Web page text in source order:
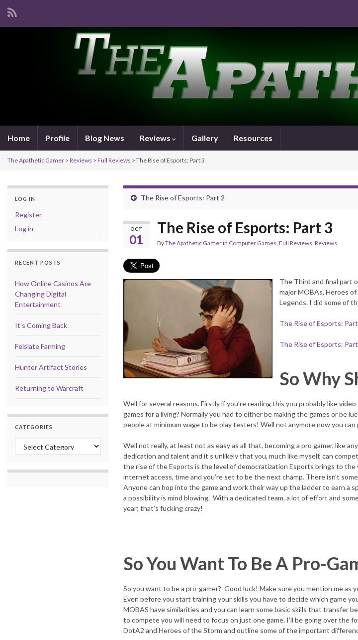
Home Profile Blog News Reviews Gallery Resources
The Apathetic Gamer > Reviews > Full Reviews > The Rise of Esports: Part 3
The Rise of Esports: Part 2
OCT
01
The Rise of Esports: Part 3
ByThe Apathetic Gamerin Computer Games Full Reviews Reviews
The Third and final part
major MOBAs, Heroes
Legends. I did some of
The Rise of Esports: Part
The Rise of Esports:
So Why
Well for several reasons. Firstly if you’re reading this you probably like
games for a living? Normally you had to either be making the games or be
people at minimum wage to be play testers! Well not anymore now you can
Well not really, at least not as easy as all that, becoming a pro gamer, like
dedication and talent and it’s unlikely that you, much like myself, can
the rise of the Esports is the level of democratization Esports brings to the
internet access, time and you’re set to be the next champ. There isn’t
Anyone can hop into the game and work their way up the ladder to earn a
a possibility is mind blowing. With a dedicated team, a lot of effort and
year; that’s fucking crazy!
So You Want To Be A Pro-
So you want to be a pro-gamer? Good luck! Make sure you mention me as
Even before you start training your skills you have to decide which game
MOBAS have similarities and you can learn some basic skills that transfer
to compete you will need to focus on just one game. I’ll be going over the
DotA2 and Heroes of the Storm and outline some of the important
LOG IN
Register
Log in
RECENT POSTS
How Online Casinos Are
Changing Digital
Entertainment
It’s Coming Back
Felslate Farming
Hunter Artifact Stories
Returning to Warcraft
CATEGORIES
Categories